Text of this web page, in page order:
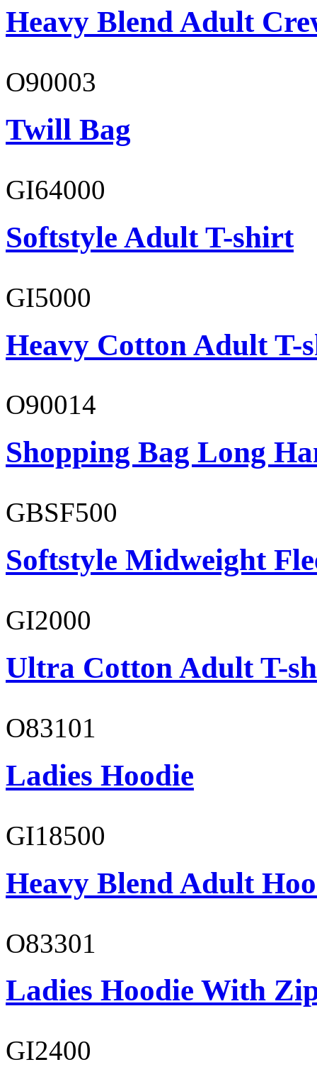
Heavy Blend Adult
O90003
Twill Bag
GI64000
Softstyle Adult T-shirt
GI5000
Heavy Cotton Adult T-
O90014
Shopping Bag Long
GBSF500
Softstyle Midweight
GI2000
Ultra Cotton Adult T-
O83101
Ladies Hoodie
GI18500
Heavy Blend Adult
O83301
Ladies Hoodie With
GI2400